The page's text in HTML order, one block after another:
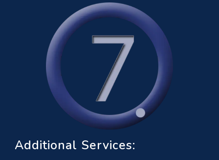
Additional Services: